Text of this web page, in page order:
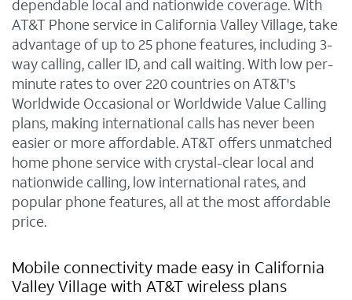
dependable local and nationwide coverage. With
AT&T Phone service in California Valley Village, take
advantage of up to 25 phone features, including 3-
way calling, caller ID, and call waiting. With low per-
minute rates to over 220 countries on AT&T's
Worldwide Occasional or Worldwide Value Calling
plans, making international calls has never been
easier or more affordable. AT&T offers unmatched
home phone service with crystal-clear local and
nationwide calling, low international rates, and
popular phone features, all at the most affordable
price.
Mobile connectivity made easy in California
Valley Village with AT&T wireless plans